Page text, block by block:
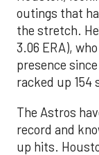
outings that
the stretch.
3.06 ERA),
presence
racked up
The Astros
record and
up hits.